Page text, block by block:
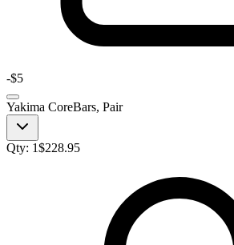
-$5
Yakima CoreBars, Pair
Qty: 1$228.95